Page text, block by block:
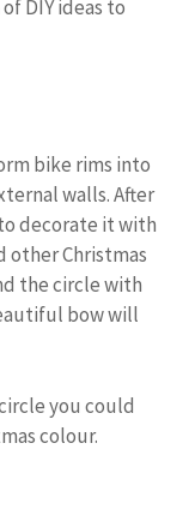
DIY ideas to
bike rims into
walls. After
decorate it with
other Christmas
the circle with
bow will
you could
colour.